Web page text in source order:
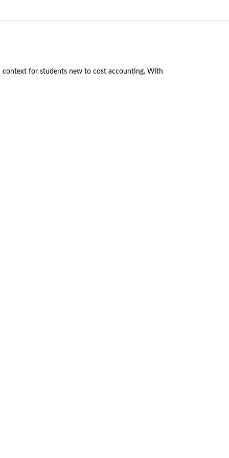
for students new to cost accounting. With